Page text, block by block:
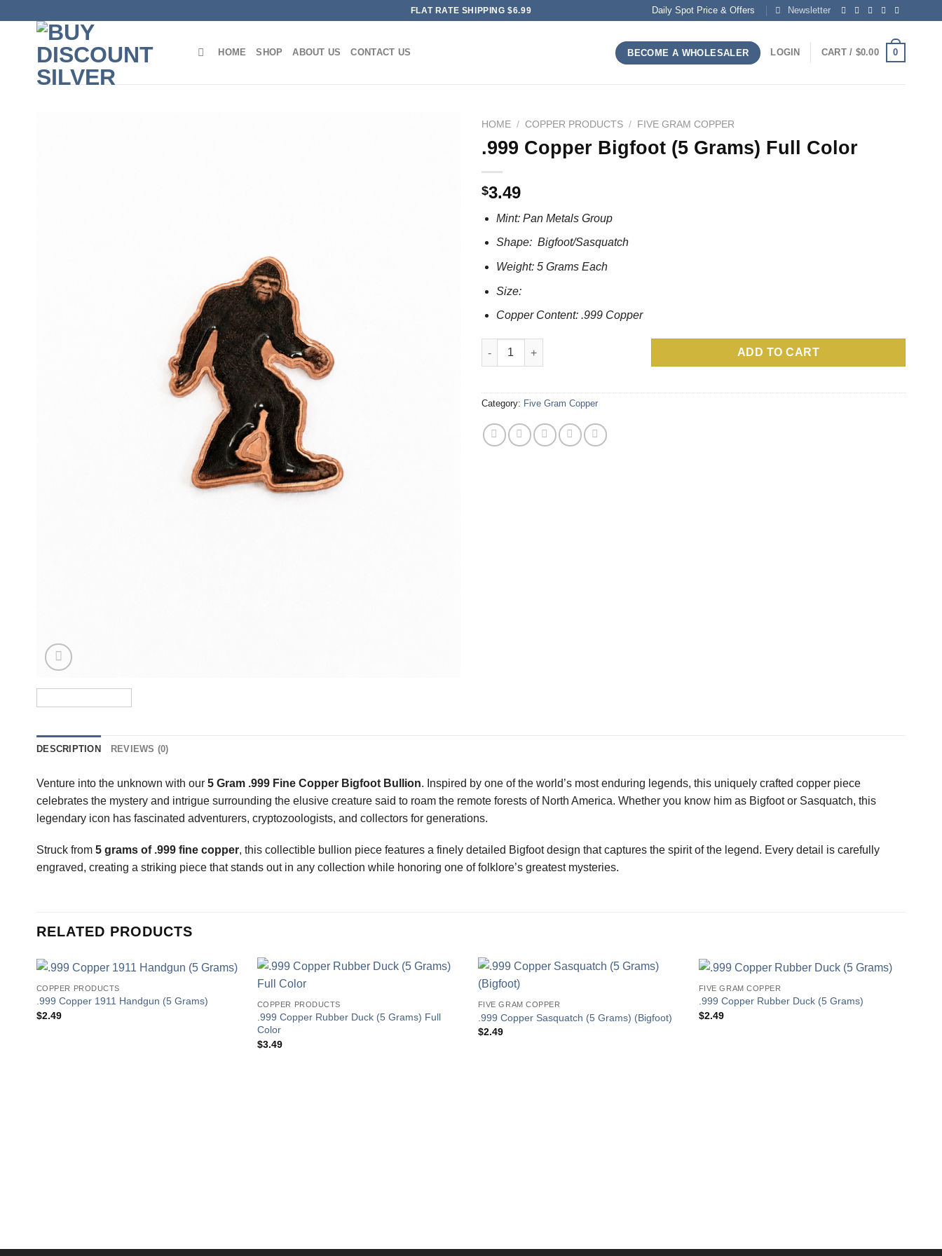
FLAT RATE SHIPPING $6.99 Daily Spot Price & Offers Newsletter
HOME SHOP ABOUT US CONTACT US BECOME A WHOLESALER LOGIN CART / $0.00 0
HOME / COPPER PRODUCTS / FIVE GRAM COPPER
.999 Copper Bigfoot (5 Grams) Full Color
$3.49
Mint: Pan Metals Group
Shape: Bigfoot/Sasquatch
Weight: 5 Grams Each
Size:
Copper Content: .999 Copper
.999 Copper Bigfoot (5 Grams) Full Color quantity
ADD TO CART
Category: Five Gram Copper
DESCRIPTION REVIEWS (0)
Venture into the unknown with our 5 Gram .999 Fine Copper Bigfoot Bullion. Inspired by one of the world’s most enduring legends, this uniquely crafted copper piece
celebrates the mystery and intrigue surrounding the elusive creature said to roam the remote forests of North America. Whether you know him as Bigfoot or Sasquatch, this
legendary icon has fascinated adventurers, cryptozoologists, and collectors for generations.
Struck from 5 grams of .999 fine copper, this collectible bullion piece features a finely detailed Bigfoot design that captures the spirit of the legend. Every detail is carefully
engraved, creating a striking piece that stands out in any collection while honoring one of folklore’s greatest mysteries.
RELATED PRODUCTS
COPPER PRODUCTS
.999 Copper 1911 Handgun (5 Grams)
$2.49
COPPER PRODUCTS
.999 Copper Rubber Duck (5 Grams) Full
Color
$3.49
FIVE GRAM COPPER
.999 Copper Sasquatch (5 Grams) (Bigfoot)
$2.49
FIVE GRAM COPPER
.999 Copper Rubber Duck (5 Grams)
$2.49